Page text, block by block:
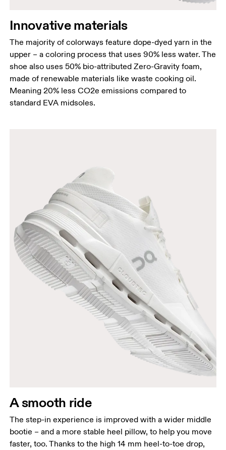
Innovative materials
The majority of colorways feature dope-dyed yarn in the
upper – a coloring process that uses 90% less water. The
shoe also uses 50% bio-attributed Zero-Gravity foam,
made of renewable materials like waste cooking oil.
Meaning 20% less CO2e emissions compared to
standard EVA midsoles.
A smooth ride
The step-in experience is improved with a wider middle
bootie – and a more stable heel pillow, to help you move
faster, too. Thanks to the high 14 mm heel-to-toe drop,